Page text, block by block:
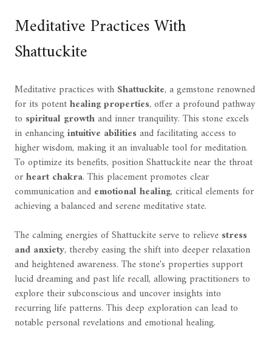
Meditative Practices With
Shattuckite
Meditative practices with Shattuckite, a gemstone renowned
for its potenthealing properties, offer a profound pathway
to spiritual growthand inner tranquility. This stone excels
in enhancingintuitive abilitiesand facilitating access to
higher wisdom, making it an invaluable tool for meditation.
To optimize its benefits, position Shattuckite near the throat
orheart chakra. This placement promotes clear
communication and emotional healing, critical elements for
achieving a balanced and serene meditative state.
The calming energies of Shattuckite serve to relieve stress
and anxiety, thereby easing the shift into deeper relaxation
and heightened awareness. The stone's properties support
lucid dreaming and past life recall, allowing practitioners to
explore their subconscious and uncover insights into
recurring life patterns. This deep exploration can lead to
notable personal revelations and emotional healing.